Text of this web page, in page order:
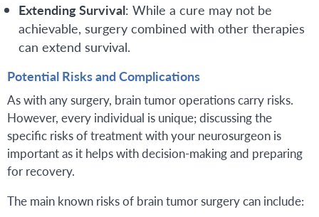
Extending Survival: While a cure may not be
achievable, surgery combined with other therapies
can extend survival.
Potential Risks and Complications
As with any surgery, brain tumor operations carry risks.
However, every individual is unique; discussing the
specific risks of treatment with your neurosurgeon is
important as it helps with decision-making and preparing
for recovery.
The main known risks of brain tumor surgery can include: